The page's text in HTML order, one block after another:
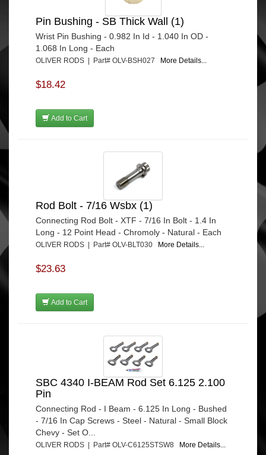
Pin Bushing - SB Thick Wall (1)
Wrist Pin Bushing - 0.982 In Id - 1.040 In OD -
1.068 In Long - Each
OLIVER RODS | Part# OLV-BSH027 More Details...
$18.42
Add to Cart
Rod Bolt - 7/16 Wsbx (1)
Connecting Rod Bolt - XTF - 7/16 In Bolt - 1.4 In
Long - 12 Point Head - Chromoly - Natural - Each
OLIVER RODS | Part# OLV-BLT030 More Details...
$23.63
Add to Cart
SBC 4340 I-BEAM Rod Set 6.125 2.100
Pin
Connecting Rod - I Beam - 6.125 In Long - Bushed
- 7/16 In Cap Screws - Steel - Natural - Small Block
Chevy - Set O...
OLIVER RODS | Part# OLV-C6125STSW8 More Details...